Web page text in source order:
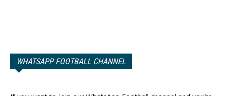
WHATSAPP FOOTBALL CHANNEL